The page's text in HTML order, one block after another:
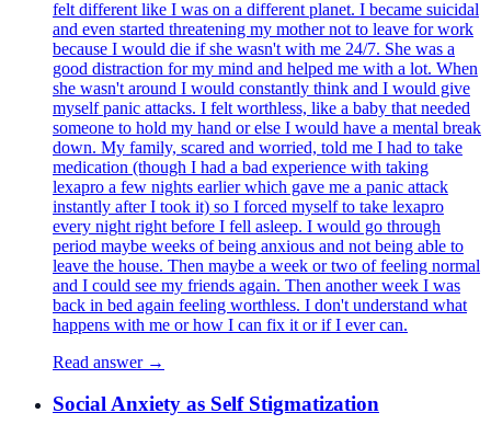
felt different like I was on a different planet. I became suicidal
and even started threatening my mother not to leave for work
because I would die if she wasn't with me 24/7. She was a
good distraction for my mind and helped me with a lot. When
she wasn't around I would constantly think and I would give
myself panic attacks. I felt worthless, like a baby that needed
someone to hold my hand or else I would have a mental break
down. My family, scared and worried, told me I had to take
medication (though I had a bad experience with taking
lexapro a few nights earlier which gave me a panic attack
instantly after I took it) so I forced myself to take lexapro
every night right before I fell asleep. I would go through
period maybe weeks of being anxious and not being able to
leave the house. Then maybe a week or two of feeling normal
and I could see my friends again. Then another week I was
back in bed again feeling worthless. I don't understand what
happens with me or how I can fix it or if I ever can.
Read answer →
Social Anxiety as Self Stigmatization